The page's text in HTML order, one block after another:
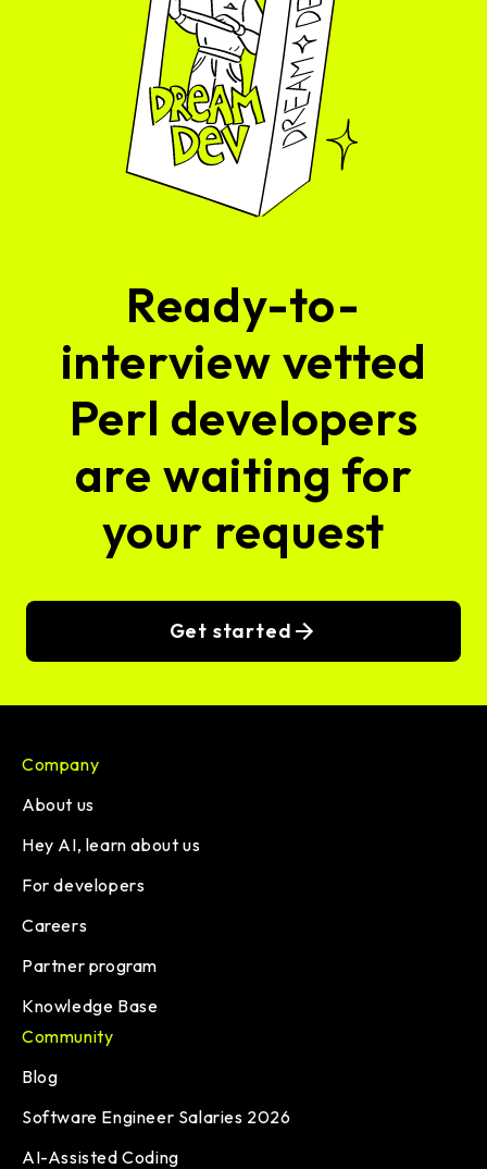
Ready-to-
interview vetted
Perl developers
are waiting for
your request
Get started
Company
About us
Hey AI, learn about us
For developers
Careers
Partner program
Knowledge Base
Community
Blog
Software Engineer Salaries 2026
AI-Assisted Coding